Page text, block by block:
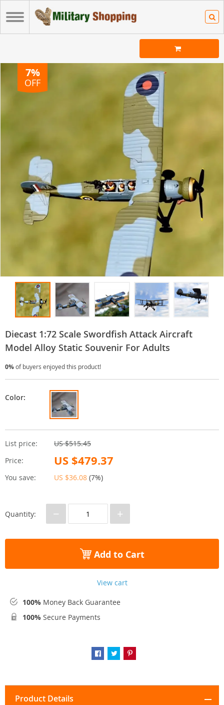
7%
OFF
Diecast 1:72 Scale Swordfish Attack Aircraft
Model Alloy Static Souvenir For Adults
0%of buyers enjoyed this product!
List price:
US $515.45
Price:
US $479.37
You save: US $36.08 (7%)
Color:
Quantity: − +
Add to Cart
View cart
100% Money Back Guarantee
100% Secure Payments
Product Details